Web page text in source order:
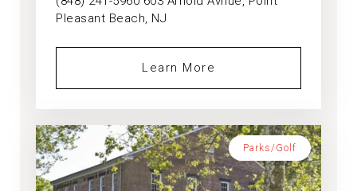
Pleasant Beach, NJ
Learn More
Parks/Golf